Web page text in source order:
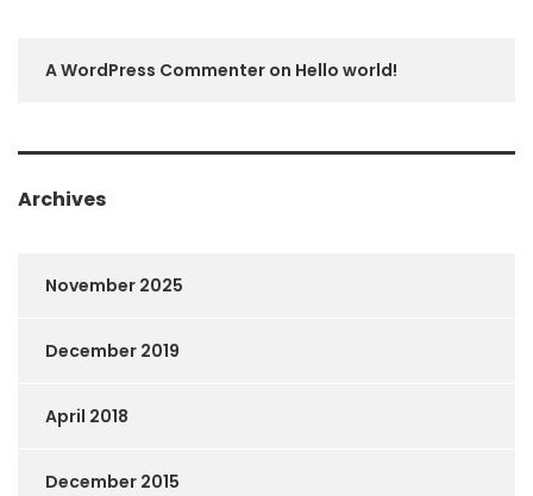
A WordPress Commenter on Hello world!
Archives
November 2025
December 2019
April 2018
December 2015